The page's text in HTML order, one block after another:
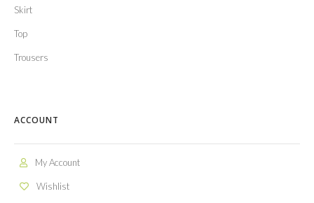
Skirt
Top
Trousers
ACCOUNT
My Account
Wishlist